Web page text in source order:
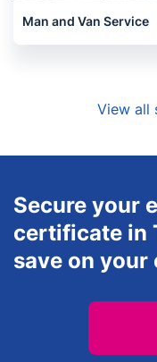
Man and Van Service
View all
Secure your
certificate in
save on your